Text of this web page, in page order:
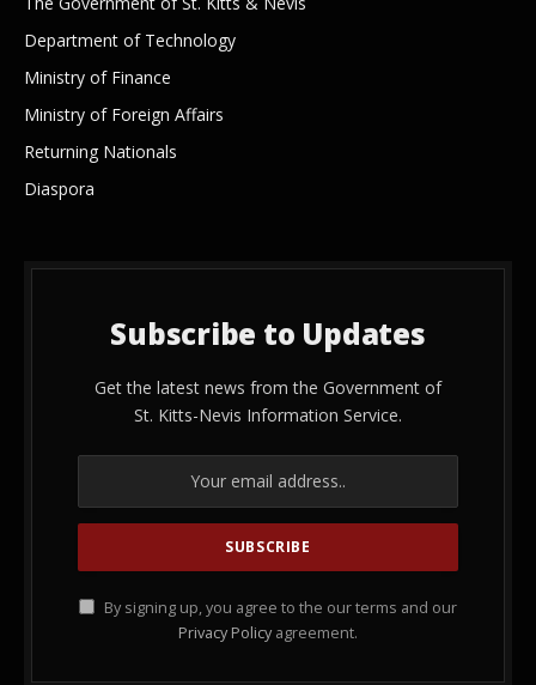
Department of Technology
Ministry of Finance
Ministry of Foreign Affairs
Returning Nationals
Diaspora
Subscribe to Updates
Get the latest news from the Government of
St. Kitts-Nevis Information Service.
By signing up, you agree to the our terms and our
Privacy Policy agreement.